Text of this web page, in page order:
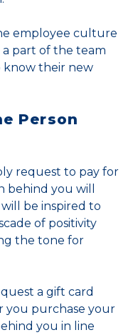
employee culture
part of the team
know their new
Person
request to pay for
behind you will
be inspired to
of positivity
the tone for
a gift card
you purchase your
you in line